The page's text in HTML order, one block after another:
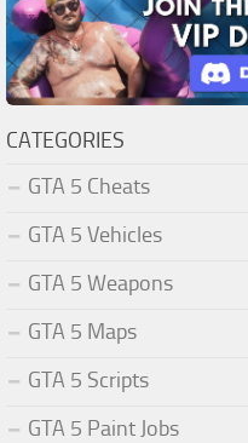
CATEGORIES
GTA 5 Cheats
GTA 5 Vehicles
GTA 5 Weapons
GTA 5 Maps
GTA 5 Scripts
GTA 5 Paint Jobs